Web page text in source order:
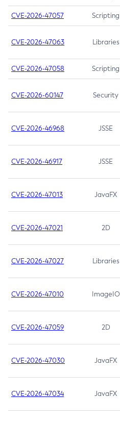
CVE-2026-47057 Scripting
CVE-2026-47063 Libraries
CVE-2026-47058 Scripting
CVE-2026-60147 Security
CVE-2026-46968 JSSE
CVE-2026-46917 JSSE
CVE-2026-47013 JavaFX
CVE-2026-47021 2D
CVE-2026-47027 Libraries
CVE-2026-47010 ImageIO
CVE-2026-47059 2D
CVE-2026-47030 JavaFX
CVE-2026-47034 JavaFX